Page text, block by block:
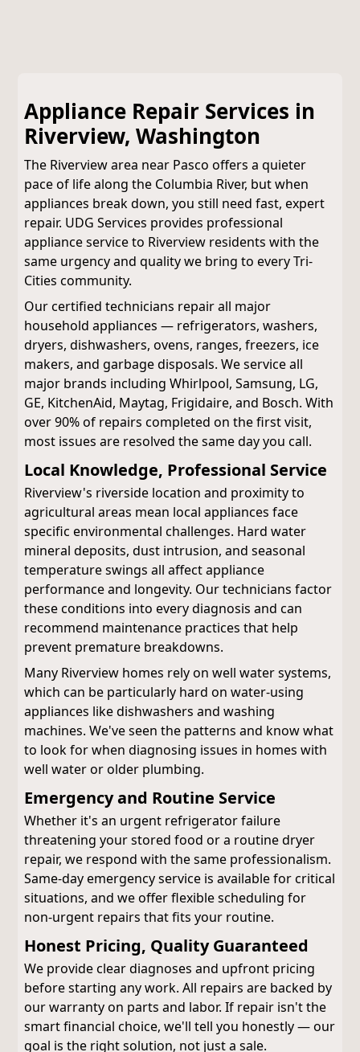
Appliance Repair Services in
Riverview, Washington
The Riverview area near Pasco offers a quieter
pace of life along the Columbia River, but when
appliances break down, you still need fast, expert
repair. UDG Services provides professional
appliance service to Riverview residents with the
same urgency and quality we bring to every Tri-
Cities community.
Our certified technicians repair all major
household appliances — refrigerators, washers,
dryers, dishwashers, ovens, ranges, freezers, ice
makers, and garbage disposals. We service all
major brands including Whirlpool, Samsung, LG,
GE, KitchenAid, Maytag, Frigidaire, and Bosch. With
over 90% of repairs completed on the first visit,
most issues are resolved the same day you call.
Local Knowledge, Professional Service
Riverview's riverside location and proximity to
agricultural areas mean local appliances face
specific environmental challenges. Hard water
mineral deposits, dust intrusion, and seasonal
temperature swings all affect appliance
performance and longevity. Our technicians factor
these conditions into every diagnosis and can
recommend maintenance practices that help
prevent premature breakdowns.
Many Riverview homes rely on well water systems,
which can be particularly hard on water-using
appliances like dishwashers and washing
machines. We've seen the patterns and know what
to look for when diagnosing issues in homes with
well water or older plumbing.
Emergency and Routine Service
Whether it's an urgent refrigerator failure
threatening your stored food or a routine dryer
repair, we respond with the same professionalism.
Same-day emergency service is available for critical
situations, and we offer flexible scheduling for
non-urgent repairs that fits your routine.
Honest Pricing, Quality Guaranteed
We provide clear diagnoses and upfront pricing
before starting any work. All repairs are backed by
our warranty on parts and labor. If repair isn't the
smart financial choice, we'll tell you honestly — our
goal is the right solution, not just a sale.